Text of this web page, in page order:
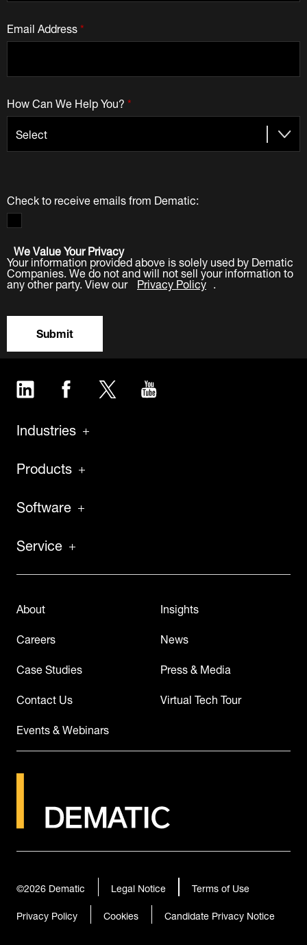
*
Email Address
*
How Can We Help You?
Check to receive emails from Dematic:
We Value Your Privacy
Your information provided above is solely used by Dematic
Companies. We do not and will not sell your information to
any other party. View our Privacy Policy .
Submit
LinkedIn Facebook Twitter
Industries
Products
Software
Service
About
Careers
Case Studies
Contact Us
Events & Webinars
Insights
News
Press & Media
Virtual Tech Tour
©2026Dematic Legal Notice
Terms of Use
Privacy Policy
Cookies Candidate Privacy Notice